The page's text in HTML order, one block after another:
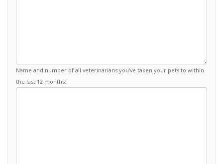
Name and number of all veterinarians you've taken your pets to within
the last 12 months: